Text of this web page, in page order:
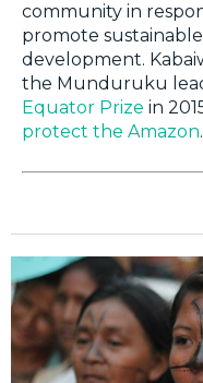
community in
promote
development.
the Munduruku
Equator Prize in
protect the Amazon.